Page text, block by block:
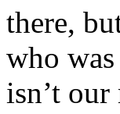
there,
who
isn’t